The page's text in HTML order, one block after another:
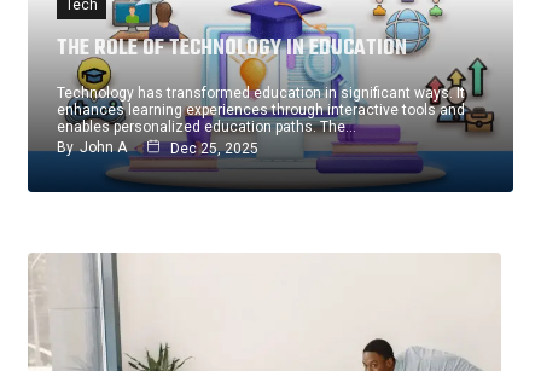
Tech
THE ROLE OF TECHNOLOGY IN EDUCATION
Technology has transformed education in significant ways. It
enhances learning experiences through interactive tools and
enables personalized education paths. The…
By John A Dec 25, 2025